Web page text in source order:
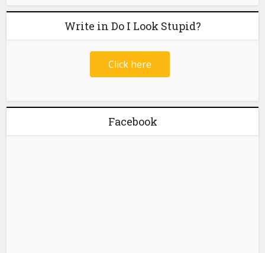
Write in Do I Look Stupid?
Click here
Facebook